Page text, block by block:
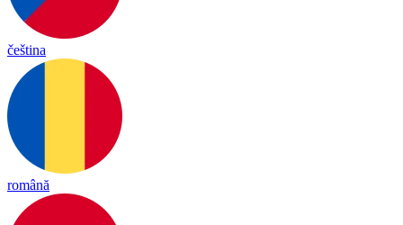
čeština
română